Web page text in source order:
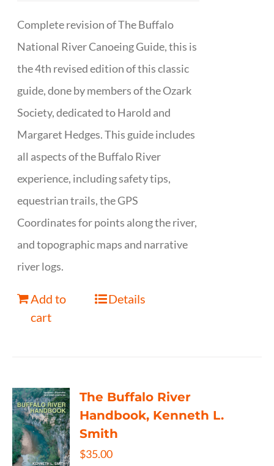
Complete revision of The Buffalo
National River Canoeing Guide, this is
the 4th revised edition of this classic
guide, done by members of the Ozark
Society, dedicated to Harold and
Margaret Hedges. This guide includes
all aspects of the Buffalo River
experience, including safety tips,
equestrian trails, the GPS
Coordinates for points along the river,
and topographic maps and narrative
river logs.
Add to
cart
Details
The Buffalo River
Handbook, Kenneth L.
Smith
$35.00